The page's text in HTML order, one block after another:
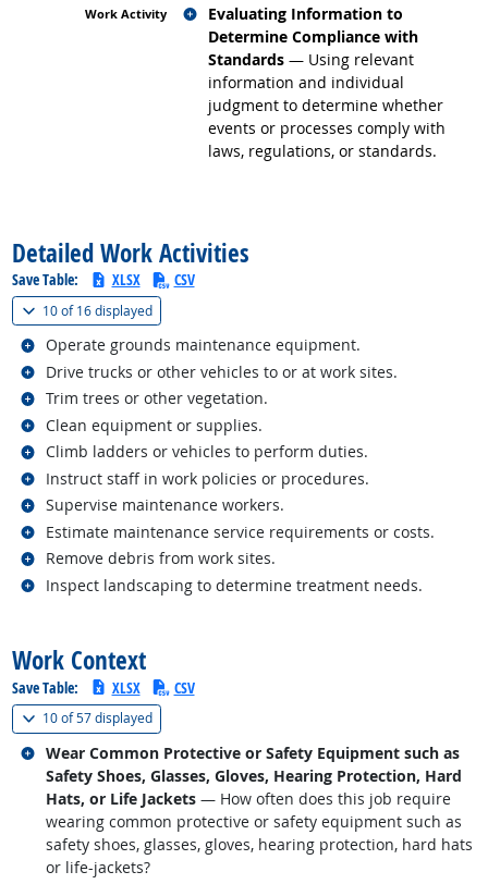
Evaluating Information to
Determine Compliance with
Standards — Using relevant
information and individual
judgment to determine whether
events or processes comply with
laws, regulations, or standards.
Related occupations
Detailed Work Activities
Save Table: XLSX CSV
10 of16 displayed(
Operate grounds maintenance equipment.
Related occupations
Drive trucks or other vehicles to or at work sites.
Related occupations
Trim trees or other vegetation.
Related occupations
Clean equipment or supplies.
Related occupations
Climb ladders or vehicles to perform duties.
Related occupations
Instruct staff in work policies or procedures.
Related occupations
Supervise maintenance workers.
Related occupations
Estimate maintenance service requirements or costs.
Related occupations
Remove debris from work sites.
Related occupations
Inspect landscaping to determine treatment needs.
Related occupations
Work Context
Save Table: XLSX CSV
10 of57 displayed(
Wear Common Protective or Safety Equipment such as
Safety Shoes, Glasses, Gloves, Hearing Protection, Hard
Hats, or Life Jackets — How often does this job require
wearing common protective or safety equipment such as
safety shoes, glasses, gloves, hearing protection, hard hats
or life-jackets?
Related occupations